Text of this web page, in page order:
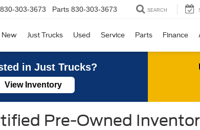
830-303-3673 Parts 830-303-3673 SEARCH
New Just Trucks Used Service Parts Finance
in Just Trucks?
View Inventory
Pre-Owned